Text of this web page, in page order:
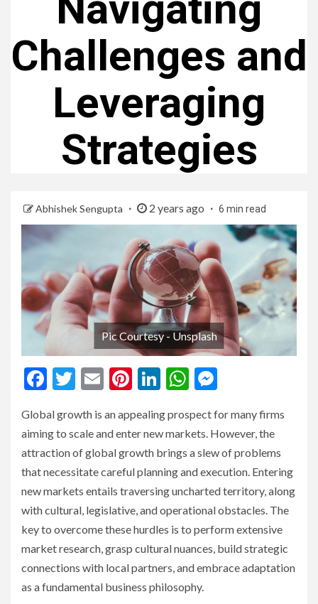
Challenges and
Leveraging
Strategies
Abhishek Sengupta 2 years ago 6 min read
Pic Courtesy - Unsplash
Facebook
Twitter
EmailPinterest
LinkedIn
WhatsApp
Global growth is an appealing prospect for many firms
aiming to scale and enter new markets. However, the
attraction of global growth brings a slew of problems
that necessitate careful planning and execution. Entering
new markets entails traversing uncharted territory, along
with cultural, legislative, and operational obstacles. The
key to overcome these hurdles is to perform extensive
market research, grasp cultural nuances, build strategic
connections with local partners, and embrace adaptation
as a fundamental business philosophy.